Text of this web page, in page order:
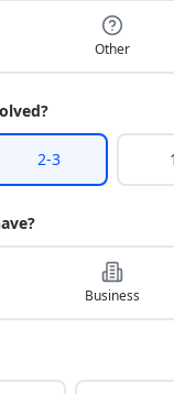
Other
2-3 1
Business